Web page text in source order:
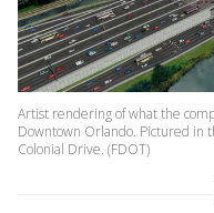
Artist rendering of what the
Downtown Orlando. Pictured in
Colonial Drive. (FDOT)